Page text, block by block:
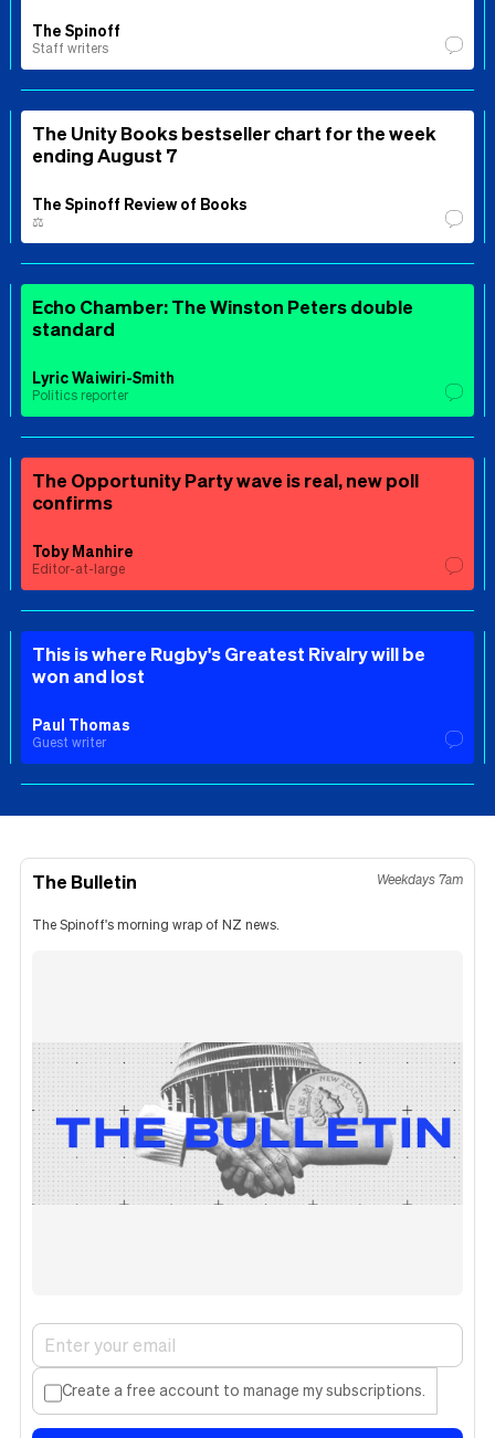
The Spinoff
Staff writers
The Unity Books bestseller chart for the week
ending August 7
The Spinoff Review of Books
⚖️
Echo Chamber: The Winston Peters double
standard
Lyric Waiwiri-Smith
Politics reporter
The Opportunity Party wave is real, new poll
confirms
Toby Manhire
Editor-at-large
This is where Rugby's Greatest Rivalry will be
won and lost
Paul Thomas
Guest writer
The Bulletin Weekdays 7am
The Spinoff's morning wrap of NZ news.
Create a free account to manage my subscriptions.